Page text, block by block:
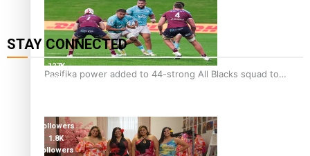
Pasifika power added to 44-strong All Blacks squad to
STAY CONNECTED
127K
followers
followers
1.8K
followers